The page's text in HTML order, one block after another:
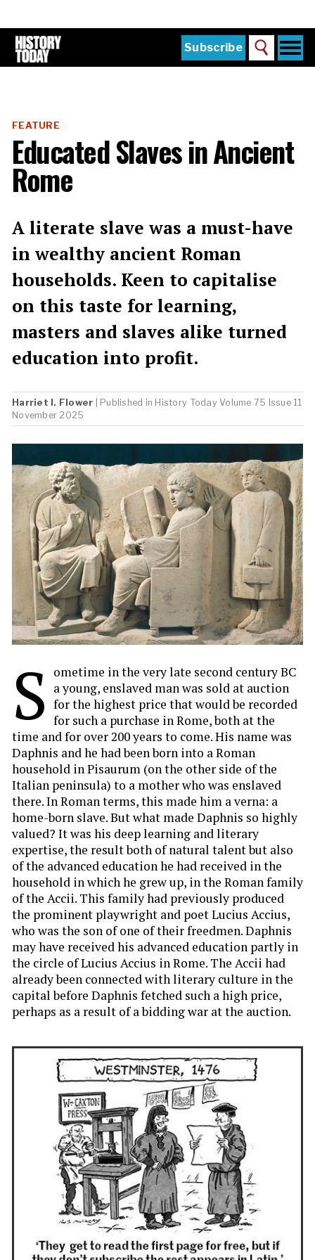
main
content
Subscribe Search
Subscribe
Buy the Current Issue
Explore the Digital Archive
Sign in
FEATURE
Educated Slaves in Ancient
Rome
A literate slave was a must-have
in wealthy ancient Roman
households. Keen to capitalise
on this taste for learning,
masters and slaves alike turned
education into profit.
Harriet I. Flower | Published in History Today Volume 75 Issue 11
November 2025
S
ometime in the very late second century BC
a young, enslaved man was sold at auction
for the highest price that would be recorded
for such a purchase in Rome, both at the
time and for over 200 years to come. His name was
Daphnis and he had been born into a Roman
household in Pisaurum (on the other side of the
Italian peninsula) to a mother who was enslaved
there. In Roman terms, this made him a verna: a
home-born slave. But what made Daphnis so highly
valued? It was his deep learning and literary
expertise, the result both of natural talent but also
of the advanced education he had received in the
household in which he grew up, in the Roman family
of the Accii. This family had previously produced
the prominent playwright and poet Lucius Accius,
who was the son of one of their freedmen. Daphnis
may have received his advanced education partly in
the circle of Lucius Accius in Rome. The Accii had
already been connected with literary culture in the
capital before Daphnis fetched such a high price,
perhaps as a result of a bidding war at the auction.